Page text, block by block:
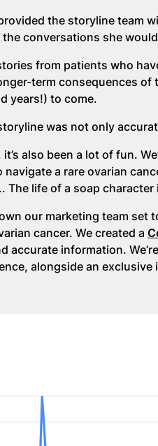
the storyline team
conversations she
from patients who
term consequences
years!) to come.
was not only
also been a lot of fun.
a rare ovarian
The life of a soap character
our marketing team set
cancer. We created a
accurate information.
alongside an